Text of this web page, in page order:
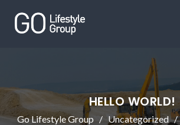
HELLO WORLD!
Go Lifestyle Group Uncategorized